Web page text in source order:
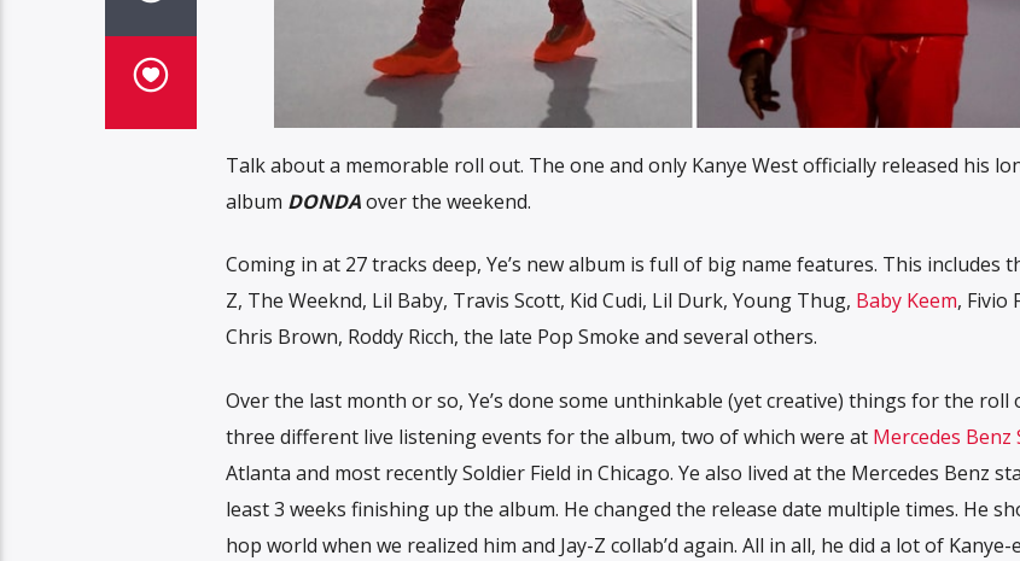
Talk about a memorable roll out. The one and only Kanye West officially released his
album DONDAover the weekend.
Coming in at 27 tracks deep, Ye’s new album is full of big name features. This includes
Z, The Weeknd, Lil Baby, Travis Scott, Kid Cudi, Lil Durk, Young Thug, Baby Keem, Fivio
Chris Brown, Roddy Ricch, the late Pop Smoke and several others.
Over the last month or so, Ye’s done some unthinkable (yet creative) things for the roll
three different live listening events for the album, two of which were at Mercedes Benz
Atlanta and most recently Soldier Field in Chicago. Ye also lived at the Mercedes Benz
least 3 weeks finishing up the album. He changed the release date multiple times. He
hop world when we realized him and Jay-Z collab’d again. All in all, he did a lot of